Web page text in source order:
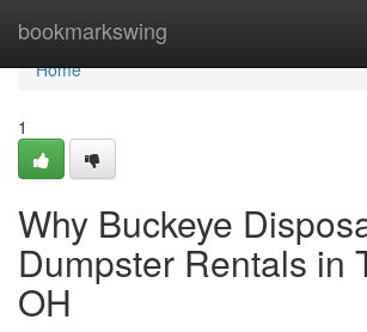
bookmarkswing
Home
Home
1
Why Buckeye
Dumpster Rentals in
OH